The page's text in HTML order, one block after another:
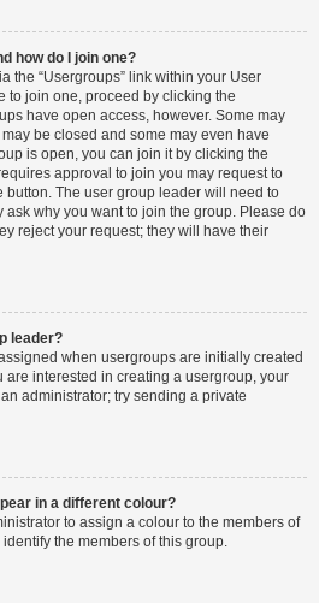
how do I join one?
the “Usergroups” link within your User
to join one, proceed by clicking the
have open access, however. Some may
be closed and some may even have
is open, you can join it by clicking the
approval to join you may request to
The user group leader will need to
why you want to join the group. Please do
reject your request; they will have their
leader?
when usergroups are initially created
are interested in creating a usergroup, your
administrator; try sending a private
in a different colour?
to assign a colour to the members of
the members of this group.